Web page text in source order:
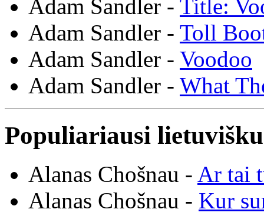
Adam Sandler - Title:
Adam Sandler - Toll
Adam Sandler - Voodoo
Adam Sandler - What
Populiariausi
Alanas Chošnau - Ar tai
Alanas Chošnau - Kur